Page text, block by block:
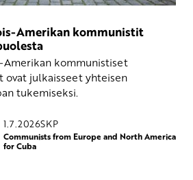
Amerikan kommunistit
Amerikan kommunistiset
ovat julkaisseet yhteisen
tukemiseksi.
1.7.2026SKP
Communists from Europe and North America
for Cuba